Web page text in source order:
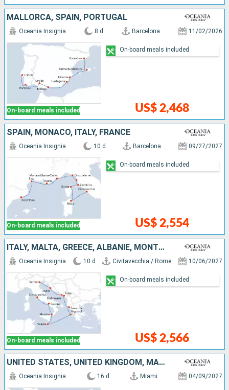
MALLORCA, SPAIN, PORTUGAL
On-board meals included
Oceania Insignia 8 d Barcelona 11/02/2026
US$ 2,468
On-board meals included
SPAIN, MONACO, ITALY, FRANCE
On-board meals included
Oceania Insignia 10 d Barcelona 09/27/2027
US$ 2,554
On-board meals included
ITALY, MALTA, GREECE, ALBANIE, MONTENEGRO, CROATIA
On-board meals included
Oceania Insignia 10 d Civitavecchia / Rome 10/06/2027
US$ 2,566
On-board meals included
UNITED STATES, UNITED KINGDOM, MALLORCA, LANZAROTE, TENERIFE, PORTUGAL
Oceania Insignia 16 d Miami 04/09/2027